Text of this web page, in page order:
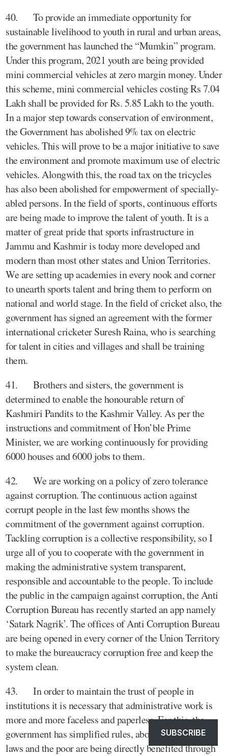
40. To provide an immediate opportunity for
sustainable livelihood to youth in rural and urban areas,
the government has launched the “Mumkin” program.
Under this program, 2021 youth are being provided
mini commercial vehicles at zero margin money. Under
this scheme, mini commercial vehicles costing Rs 7.04
Lakh shall be provided for Rs. 5.85 Lakh to the youth.
In a major step towards conservation of environment,
the Government has abolished 9% tax on electric
vehicles. This will prove to be a major initiative to save
the environment and promote maximum use of electric
vehicles. Alongwith this, the road tax on the tricycles
has also been abolished for empowerment of specially-
abled persons. In the field of sports, continuous efforts
are being made to improve the talent of youth. It is a
matter of great pride that sports infrastructure in
Jammu and Kashmir is today more developed and
modern than most other states and Union Territories.
We are setting up academies in every nook and corner
to unearth sports talent and bring them to perform on
national and world stage. In the field of cricket also, the
government has signed an agreement with the former
international cricketer Suresh Raina, who is searching
for talent in cities and villages and shall be training
them.
41. Brothers and sisters, the government is
determined to enable the honourable return of
Kashmiri Pandits to the Kashmir Valley. As per the
instructions and commitment of Hon’ble Prime
Minister, we are working continuously for providing
6000 houses and 6000 jobs to them.
42. We are working on a policy of zero tolerance
against corruption. The continuous action against
corrupt people in the last few months shows the
commitment of the government against corruption.
Tackling corruption is a collective responsibility, so I
urge all of you to cooperate with the government in
making the administrative system transparent,
responsible and accountable to the people. To include
the public in the campaign against corruption, the Anti
Corruption Bureau has recently started an app namely
‘Satark Nagrik’. The offices of Anti Corruption Bureau
are being opened in every corner of the Union Territory
to make the bureaucracy corruption free and keep the
system clean.
43. In order to maintain the trust of people in
institutions it is necessary that administrative work is
more and more faceless and paperless. For this, the
government has simplified rules, abolished many old
laws and the poor are being directly benefited through
SUBSCRIBE